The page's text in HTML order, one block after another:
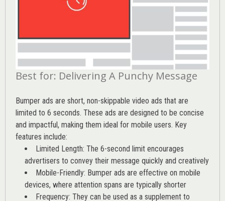
Best for: Delivering A Punchy Message
Bumper ads are short, non-skippable video ads that are
limited to 6 seconds. These ads are designed to be concise
and impactful, making them ideal for mobile users. Key
features include:
Limited Length: The 6-second limit encourages
advertisers to convey their message quickly and creatively
Mobile-Friendly: Bumper ads are effective on mobile
devices, where attention spans are typically shorter
Frequency: They can be used as a supplement to